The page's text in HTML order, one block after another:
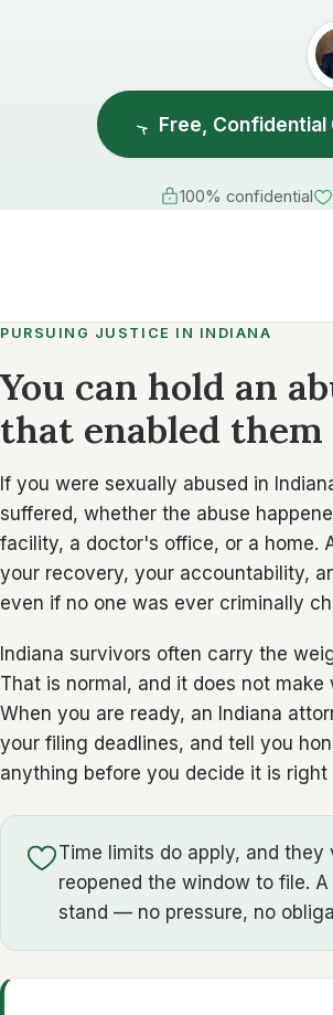
Free, Confidential
100% confidential
PURSUING JUSTICE IN INDIANA
You can hold an
that enabled
If you were sexually abused in
suffered, whether the abuse
facility, a doctor's office, or a home.
your recovery, your accountability,
even if no one was ever criminally
Indiana survivors often carry the
That is normal, and it does not
When you are ready, an Indiana
your filing deadlines, and tell you
anything before you decide it is right
Time limits do apply, and
reopened the window to file.
stand — no pressure, no